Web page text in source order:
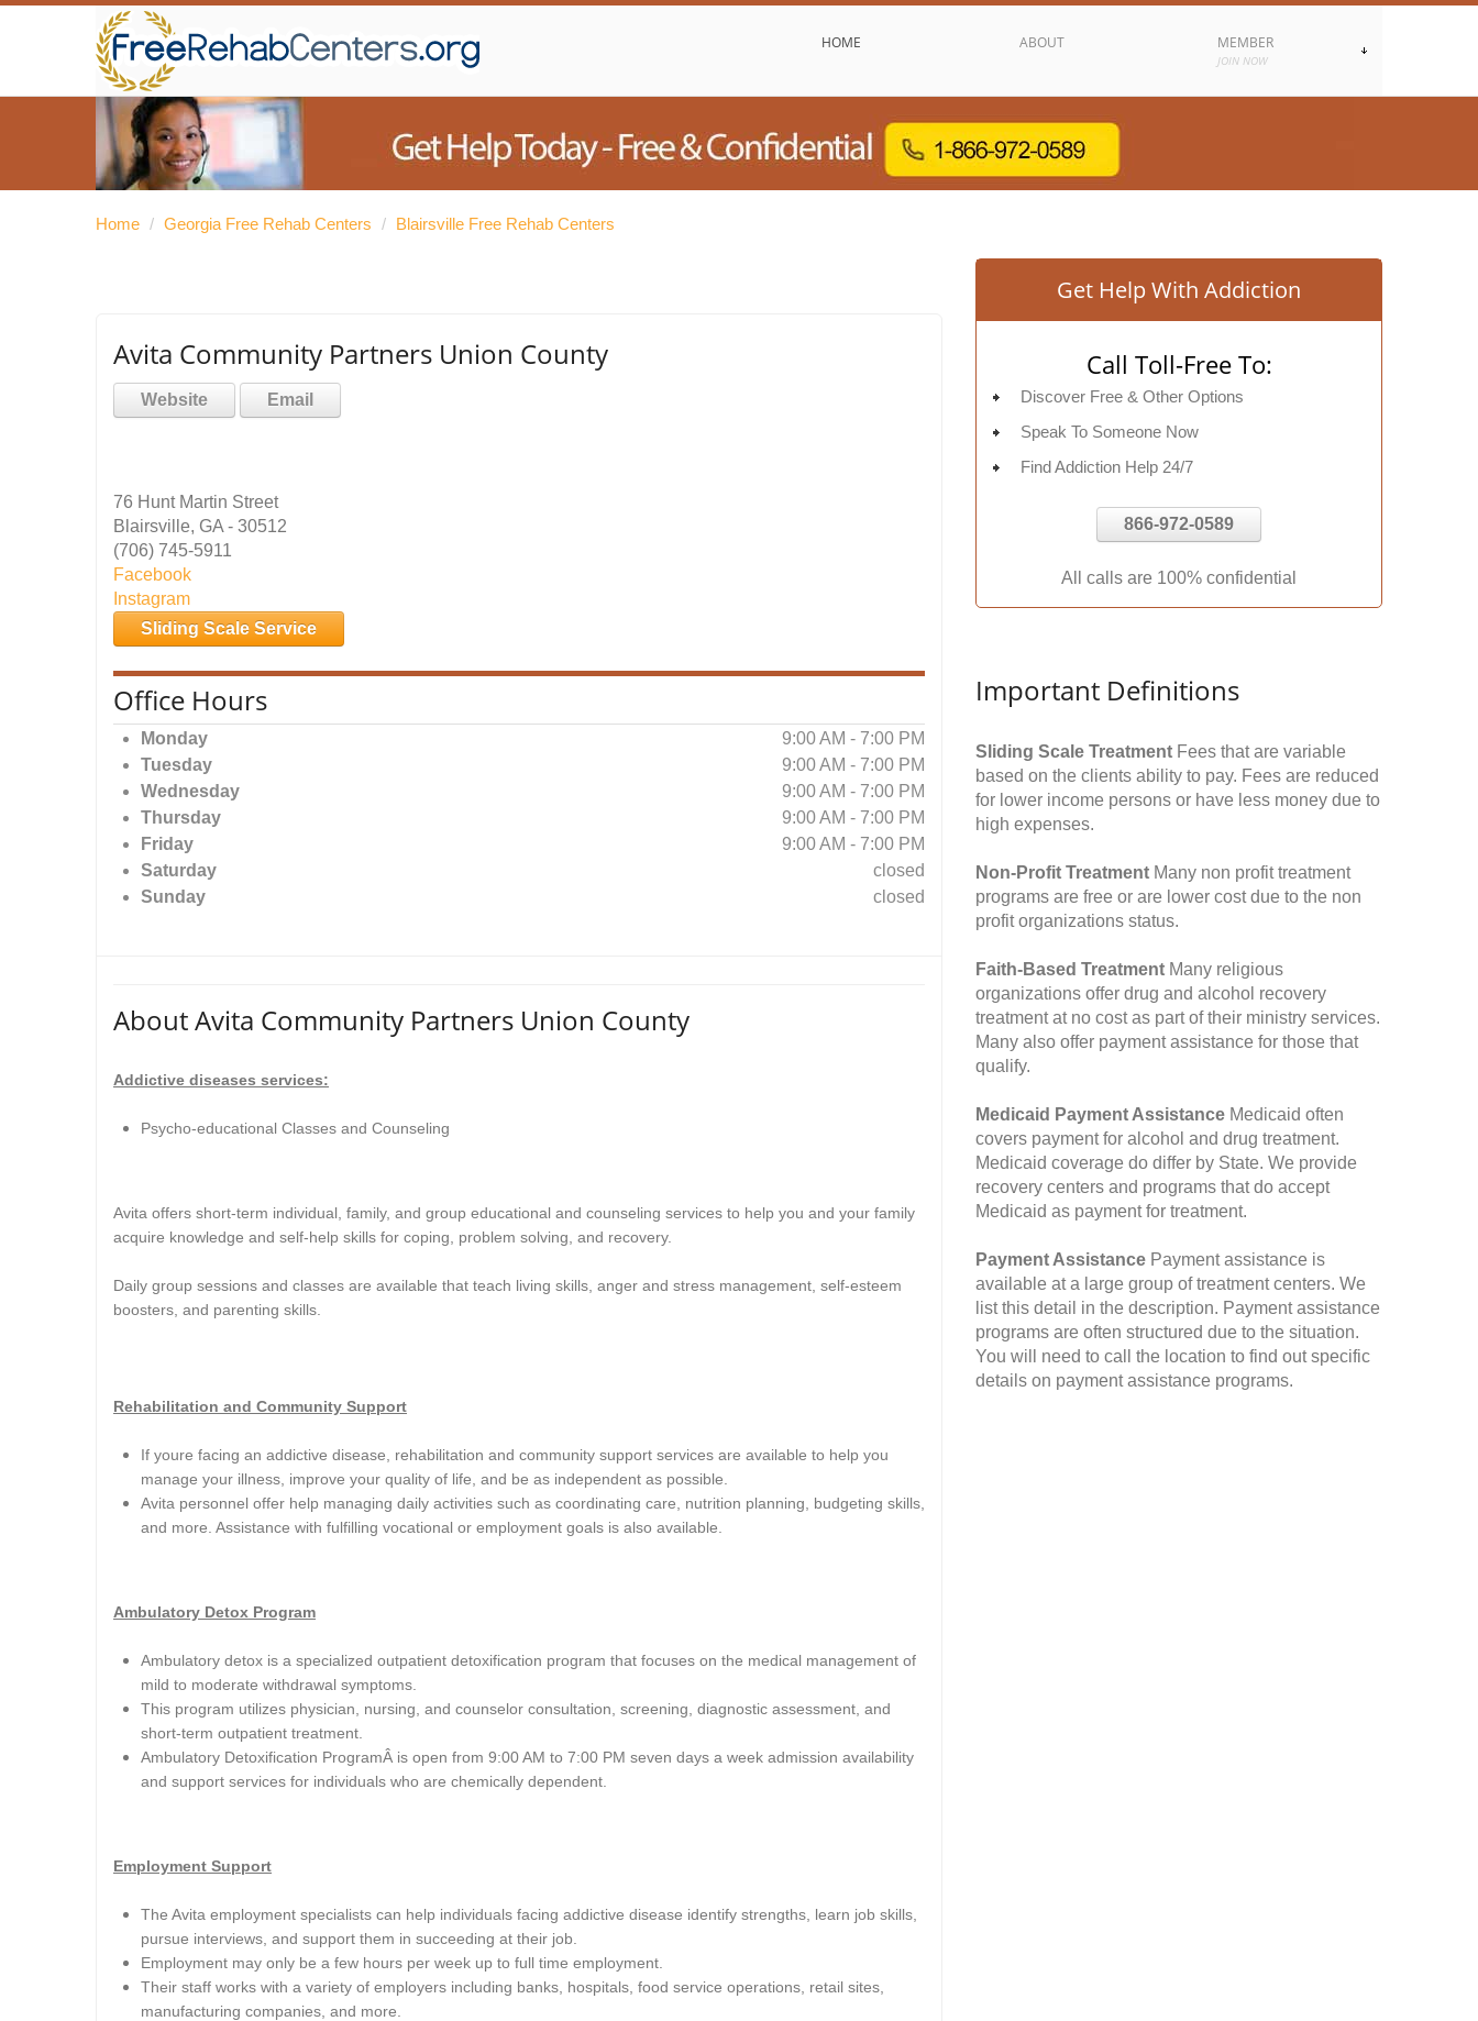
HOME ABOUT MEMBER
JOIN NOW
Home / Georgia Free Rehab Centers / Blairsville Free Rehab Centers
Avita Community Partners Union County
Website Email
76 Hunt Martin Street
Blairsville, GA - 30512
(706) 745-5911
Facebook
Instagram
Sliding Scale Service
Office Hours
Monday
9:00 AM - 7:00 PM
Tuesday
9:00 AM - 7:00 PM
Wednesday
9:00 AM - 7:00 PM
Thursday
9:00 AM - 7:00 PM
Friday
9:00 AM - 7:00 PM
Saturday
closed
Sunday
closed
About Avita Community Partners Union County
Addictive diseases services:
Psycho-educational Classes and Counseling
Avita offers short-term individual, family, and group educational and counseling services to help you and your family
acquire knowledge and self-help skills for coping, problem solving, and recovery.
Daily group sessions and classes are available that teach living skills, anger and stress management, self-esteem
boosters, and parenting skills
Rehabilitation and Community Support
If youre facing an addictive disease, rehabilitation and community support services are available to help you
manage your illness, improve your quality of life, and be as independent as possible.
Avita personnel offer help managing daily activities such as coordinating care, nutrition planning, budgeting skills,
and more. Assistance with fulfilling vocational or employment goals is also available.
Ambulatory Detox Program
Ambulatory detox is a specialized outpatient detoxification program that focuses on the medical management of
mild to moderate withdrawal symptoms.
This program utilizes physician, nursing, and counselor consultation, screening, diagnostic assessment, and
short-term outpatient treatment.
Ambulatory Detoxification ProgramÂ is open from 9:00 AM to 7:00 PM seven days a week admission availability
and support services for individuals who are chemically dependent.
Employment Support
The Avita employment specialists can help individuals facing addictive disease identify strengths, learn job skills,
pursue interviews, and support them in succeeding at their job.
Employment may only be a few hours per week up to full time employment.
Their staff works with a variety of employers including banks, hospitals, food service operations, retail sites,
manufacturing companies, and more.
Get Help With Addiction
Call Toll-Free To:
Discover Free & Other Options
Speak To Someone Now
Find Addiction Help 24/7
866-972-0589
All calls are 100% confidential
Important Definitions
Sliding Scale Treatment Fees that are variable
based on the clients ability to pay. Fees are reduced
for lower income persons or have less money due to
high expenses.
Non-Profit Treatment Many non profit treatment
programs are free or are lower cost due to the non
profit organizations status.
Faith-Based Treatment Many religious
organizations offer drug and alcohol recovery
treatment at no cost as part of their ministry services.
Many also offer payment assistance for those that
qualify.
Medicaid Payment Assistance Medicaid often
covers payment for alcohol and drug treatment.
Medicaid coverage do differ by State. We provide
recovery centers and programs that do accept
Medicaid as payment for treatment.
Payment Assistance Payment assistance is
available at a large group of treatment centers. We
list this detail in the description. Payment assistance
programs are often structured due to the situation.
You will need to call the location to find out specific
details on payment assistance programs.